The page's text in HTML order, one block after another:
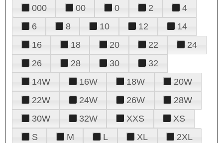
000 00 0 2
4
6
8 10 12
14
16
18 20 22
24
26
28 30
32
14W
16W 18W
20W
22W
24W 26W
28W
30W
32W XXS
XS
S
M L XL 2XL